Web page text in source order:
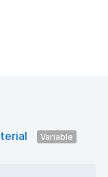
Variable